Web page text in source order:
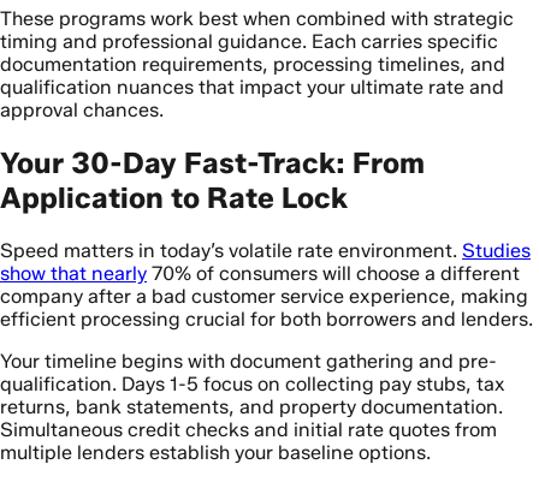
These programs work best when combined with strategic
timing and professional guidance. Each carries specific
documentation requirements, processing timelines, and
qualification nuances that impact your ultimate rate and
approval chances.
Your 30-Day Fast-Track: From
Application to Rate Lock
Speed matters in today’s volatile rate environment. Studies
show that nearly 70% of consumers will choose a different
company after a bad customer service experience, making
efficient processing crucial for both borrowers and lenders.
Your timeline begins with document gathering and pre-
qualification. Days 1-5 focus on collecting pay stubs, tax
returns, bank statements, and property documentation.
Simultaneous credit checks and initial rate quotes from
multiple lenders establish your baseline options.